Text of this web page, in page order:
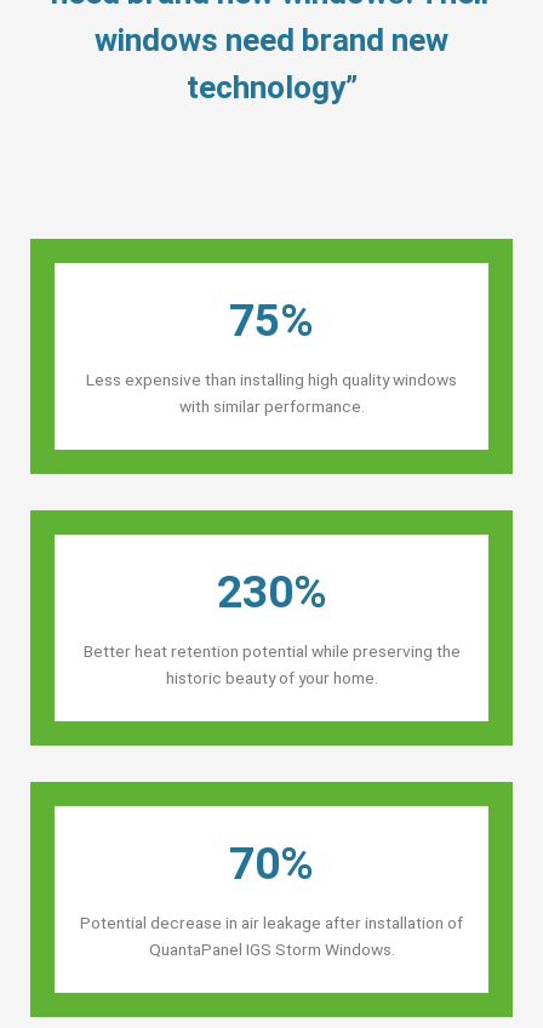
windows need brand new
technology”
75%
Less expensive than installing high quality windows
with similar performance.
230%
Better heat retention potential while preserving the
historic beauty of your home.
70%
Potential decrease in air leakage after installation of
QuantaPanel IGS Storm Windows.